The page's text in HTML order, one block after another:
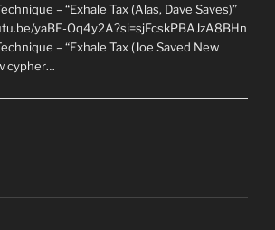
– “Exhale Tax (Alas, Dave Saves)”
yaBE-Oq4y2A?si=sjFcskPBAJzA8BHn
– “Exhale Tax (Joe Saved New
cypher…